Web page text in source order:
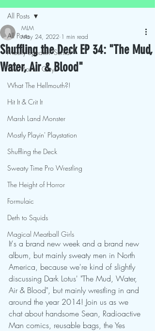
All Posts
Mostly Speakin' Sentai
This Movies Gay
What The Hellmouth?!
Hit It & Crit It
Marsh Land Monster
Mostly Playin' Playstation
Shuffling the Deck
Sweaty Time Pro Wrestling
The Height of Horror
Formulaic
Deth to Squids
Magical Meatball Girls
All Posts
Shuffling the Deck EP 34: "The Mud,
Water, Air & Blood"
MLM
May 24, 2022 1 min read
It's a brand new week and a brand new
album, but mainly sweaty men in North
America, because we're kind of slightly
discussing Dark Lotus' "The Mud, Water,
Air & Blood", but mainly wrestling in and
around the year 2014! Join us as we
chat about handsome Sean, Radioactive
Man comics, reusable bags, the Yes